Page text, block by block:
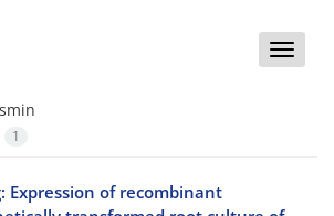
Toggle
1
Expression of recombinant